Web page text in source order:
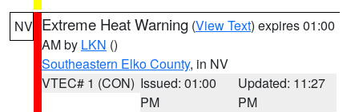
NV Extreme Heat Warning (View Text) expires 01:00
AM by LKN ()
Southeastern Elko County, in NV
VTEC# 1 (CON) Issued: 01:00
PM
Updated: 11:27
PM